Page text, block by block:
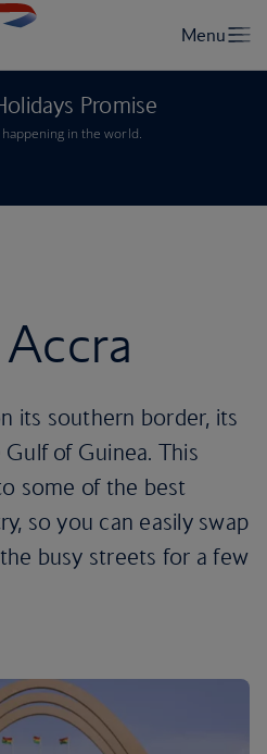
Promise
in the world.
its southern border, its
of Guinea. This
some of the best
so you can easily swap
busy streets for a few